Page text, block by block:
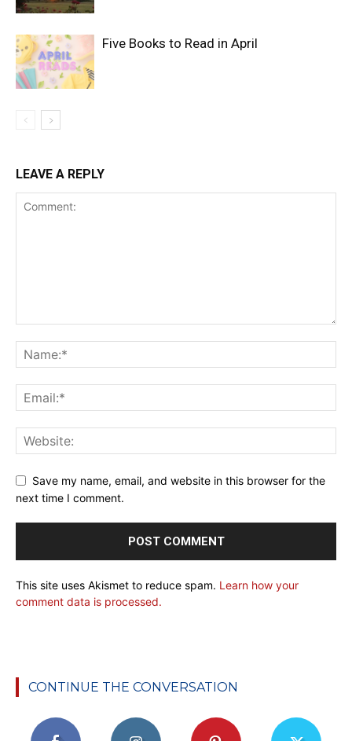
Five Books to Read in April
LEAVE A REPLY
Save my name, email, and website in this browser for the
next time I comment.
This site uses Akismet to reduce spam. Learn how your
comment data is processed.
CONTINUE THE CONVERSATION